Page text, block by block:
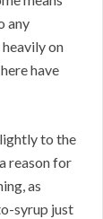
any
on
have
to the
reason for
as
syrup just